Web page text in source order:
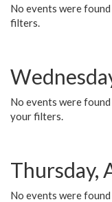
No events were
filters.
No events were
your filters.
Thursday,
No events were